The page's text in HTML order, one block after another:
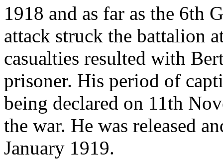
1918 and as far as the 6th
attack struck the battalion
casualties resulted with
prisoner. His period of
being declared on 11th
the war. He was released
January 1919.